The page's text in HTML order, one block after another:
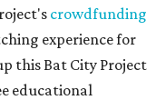
crowdfunding
experience for
this Bat City Project
educational